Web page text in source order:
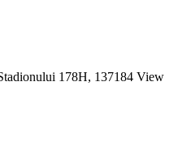
178H, 137184 View